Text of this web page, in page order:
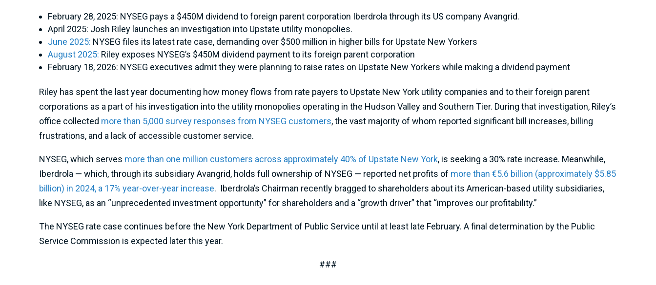
February 28, 2025: NYSEG pays a $450M dividend to foreign parent corporation Iberdrola through its US company Avangrid.
April 2025: Josh Riley launches an investigation into Upstate utility monopolies.
June 2025: NYSEG files its latest rate case, demanding over $500 million in higher bills for Upstate New Yorkers
August 2025: Riley exposes NYSEG’s $450M dividend payment to its foreign parent corporation
February 18, 2026: NYSEG executives admit they were planning to raise rates on Upstate New Yorkers while making a dividend payment
Riley has spent the last year documenting how money flows from rate payers to Upstate New York utility companies and to their foreign parent
corporations as a part of his investigation into the utility monopolies operating in the Hudson Valley and Southern Tier. During that investigation, Riley’s
office collected more than 5,000 survey responses from NYSEG customers, the vast majority of whom reported significant bill increases, billing
frustrations, and a lack of accessible customer service.
NYSEG, which serves more than one million customers across approximately 40% of Upstate New York, is seeking a 30% rate increase. Meanwhile,
Iberdrola — which, through its subsidiary Avangrid, holds full ownership of NYSEG — reported net profits of more than €5.6 billion (approximately $5.85
billion) in 2024, a 17% year-over-year increase. Iberdrola’s Chairman recently bragged to shareholders about its American-based utility subsidiaries,
like NYSEG, as an “unprecedented investment opportunity” for shareholders and a “growth driver” that “improves our profitability.”
The NYSEG rate case continues before the New York Department of Public Service until at least late February. A final determination by the Public
Service Commission is expected later this year.
###